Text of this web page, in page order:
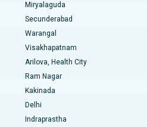
Main Road, Kakinada
Road, Kolkata
Navi Mumbai
Nashik
Hyderabad
Miryalaguda
Secunderabad
Warangal
Visakhapatnam
Arilova, Health City
Ram Nagar
Kakinada
Delhi
Indraprastha